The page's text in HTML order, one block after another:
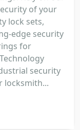
of your
lock sets,
edge security
for
security
locksmith...